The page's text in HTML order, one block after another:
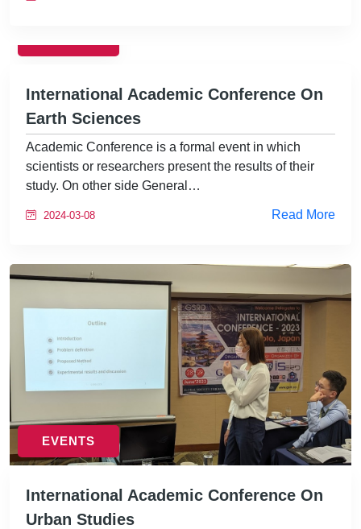
International Academic Conference On
Earth Sciences
Academic Conference is a formal event in which
scientists or researchers present the results of their
study. On other side General…
2024-03-08 Read More
EVENTS
International Academic Conference On
Urban Studies